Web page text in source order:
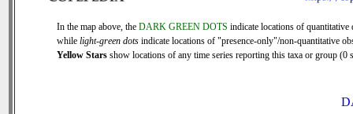
In the map above, the DARK GREEN DOTS indicate locations of quantitative
while light-green dots indicate locations of "presence-only"/non-quantitative
Yellow Stars show locations of any time series reporting this taxa or group (0